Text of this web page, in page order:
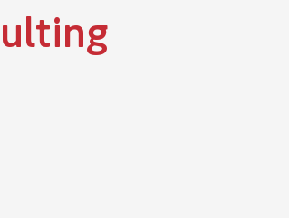
ulting